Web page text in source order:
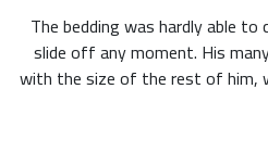
The bedding was hardly able
slide off any moment. His
with the size of the rest of him,